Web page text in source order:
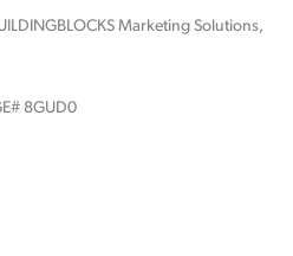
Marketing Solutions,
8GUD0